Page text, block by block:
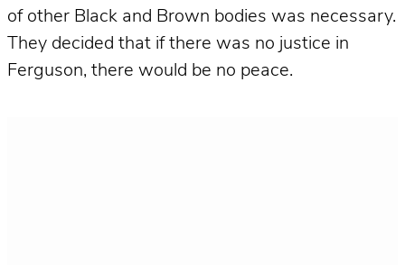
of other Black and Brown bodies was necessary.
They decided that if there was no justice in
Ferguson, there would be no peace.